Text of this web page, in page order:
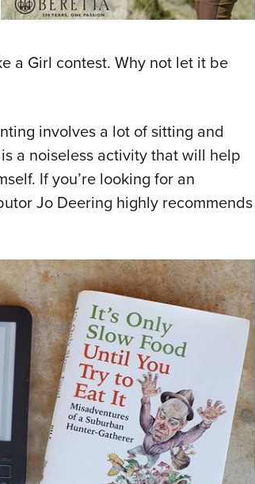
a Girl contest. Why not let it be
involves a lot of sitting and
a noiseless activity that will help
If you’re looking for an
Jo Deering highly recommends